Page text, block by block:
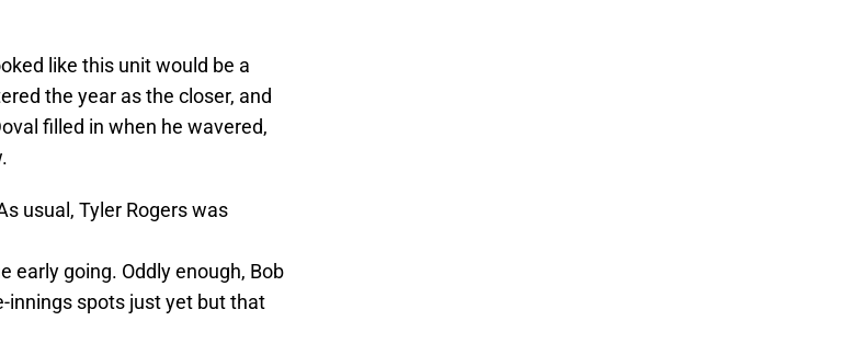
like this unit would be a
the year as the closer, and
filled in when he wavered,
usual, Tyler Rogers was
early going. Oddly enough, Bob
innings spots just yet but that